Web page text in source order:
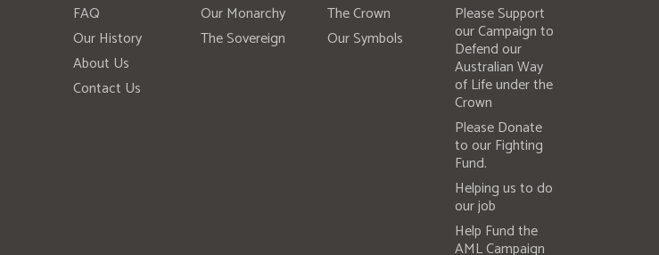
FAQ
Our History
About Us
Contact Us
Our Monarchy
The Sovereign
The Crown
Our Symbols
Please Support
our Campaign to
Defend our
Australian Way
of Life under the
Crown
Please Donate
to our Fighting
Fund.
Helping us to do
our job
Help Fund the
AML Campaign